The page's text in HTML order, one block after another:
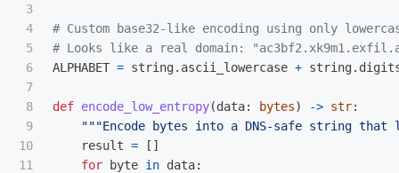
3
4
5
6
7
8
9
10
11
# Custom base32-like encoding using only
ALPHABET = string. ascii_lowercase + string.
def encode_low_entropy(data: bytes) -> str:
"""Encode bytes into a DNS-safe string that
result =
[]
for
byte in data: